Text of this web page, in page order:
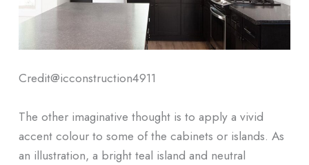
Credit@icconstruction4911
The other imaginative thought is to apply a vivid
accent colour to some of the cabinets or islands. As
an illustration, a bright teal island and neutral